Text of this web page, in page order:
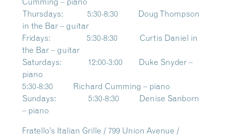
Thursdays: 5:30-8:30 Doug Thompson
in the Bar – guitar
Fridays: 5:30-8:30 Curtis Daniel in
the Bar – guitar
Saturdays: 12:00-3:00 Duke Snyder –
piano
5:30-8:30 Richard Cumming – piano
Sundays: 5:30-8:30 Denise Sanborn
– piano
Fratello’s Italian Grille / 799 Union Avenue /